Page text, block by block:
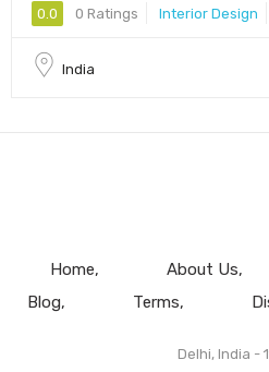
0.0 0 Ratings Interior Design
India
Home About Us
Blog
Terms
Delhi, India -